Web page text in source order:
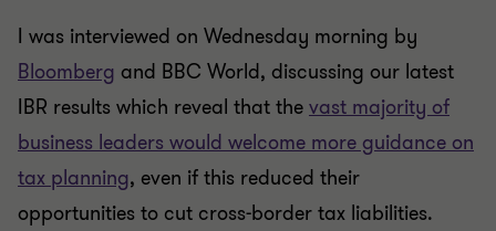
I was interviewed on Wednesday morning by
Bloomberg and BBC World, discussing our latest
IBR results which reveal that the vast majority of
business leaders would welcome more guidance on
tax planning, even if this reduced their
opportunities to cut cross-border tax liabilities.